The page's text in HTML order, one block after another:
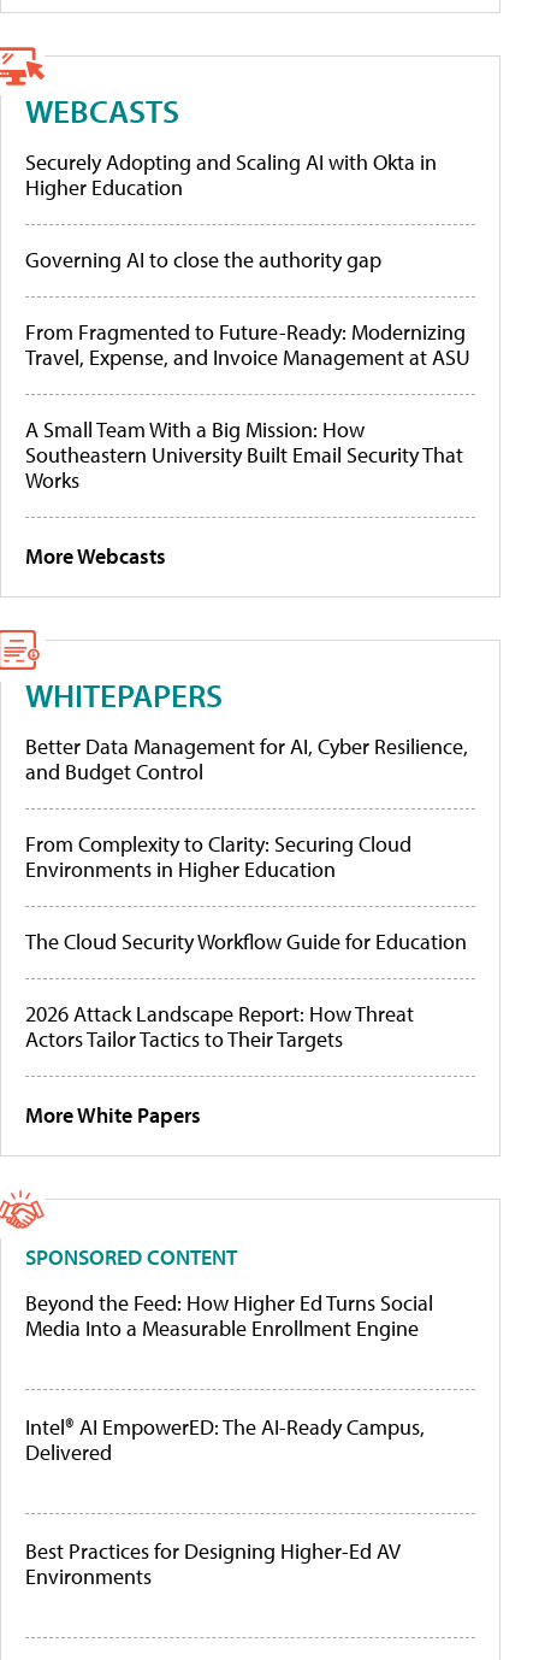
WEBCASTS
Securely Adopting and Scaling AI with Okta in
Higher Education
Governing AI to close the authority gap
From Fragmented to Future-Ready: Modernizing
Travel, Expense, and Invoice Management at ASU
A Small Team With a Big Mission: How
Southeastern University Built Email Security That
Works
More Webcasts
WHITEPAPERS
Better Data Management for AI, Cyber Resilience,
and Budget Control
From Complexity to Clarity: Securing Cloud
Environments in Higher Education
The Cloud Security Workflow Guide for Education
2026 Attack Landscape Report: How Threat
Actors Tailor Tactics to Their Targets
More White Papers
SPONSORED CONTENT
Beyond the Feed: How Higher Ed Turns Social
Media Into a Measurable Enrollment Engine
Intel® AI EmpowerED: The AI-Ready Campus,
Delivered
Best Practices for Designing Higher-Ed AV
Environments